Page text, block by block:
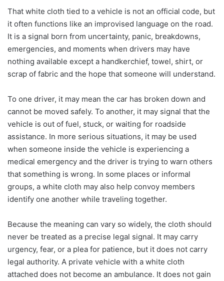
That white cloth tied to a vehicle is not an official code, but
it often functions like an improvised language on the road.
It is a signal born from uncertainty, panic, breakdowns,
emergencies, and moments when drivers may have
nothing available except a handkerchief, towel, shirt, or
scrap of fabric and the hope that someone will understand.
To one driver, it may mean the car has broken down and
cannot be moved safely. To another, it may signal that the
vehicle is out of fuel, stuck, or waiting for roadside
assistance. In more serious situations, it may be used
when someone inside the vehicle is experiencing a
medical emergency and the driver is trying to warn others
that something is wrong. In some places or informal
groups, a white cloth may also help convoy members
identify one another while traveling together.
Because the meaning can vary so widely, the cloth should
never be treated as a precise legal signal. It may carry
urgency, fear, or a plea for patience, but it does not carry
legal authority. A private vehicle with a white cloth
attached does not become an ambulance. It does not gain